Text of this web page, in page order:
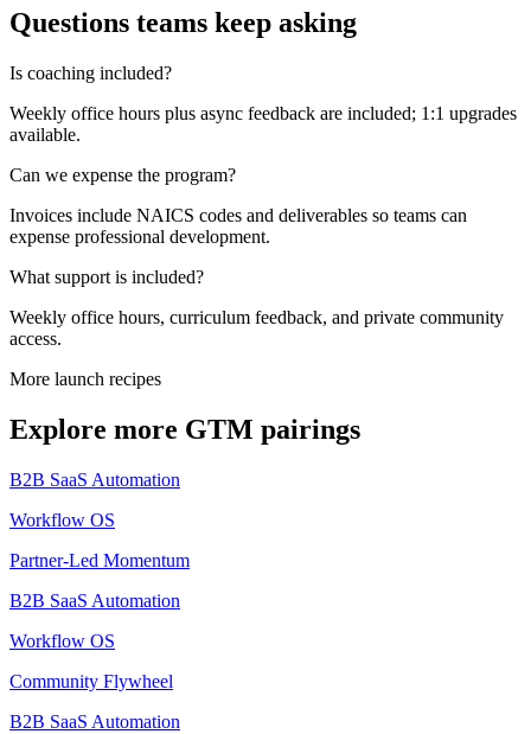
Questions teams keep asking
Is coaching included?
Weekly office hours plus async feedback are included; 1:1 upgrades
available.
Can we expense the program?
Invoices include NAICS codes and deliverables so teams can
expense professional development.
What support is included?
Weekly office hours, curriculum feedback, and private community
access.
More launch recipes
Explore more GTM pairings
B2B SaaS Automation
Workflow OS
Partner-Led Momentum
B2B SaaS Automation
Workflow OS
Community Flywheel
B2B SaaS Automation